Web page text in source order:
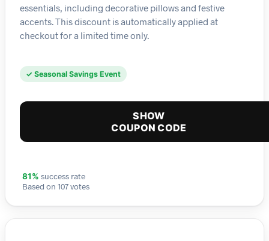
essentials, including decorative pillows and festive
accents. This discount is automatically applied at
checkout for a limited time only.
✓ Seasonal Savings Event
SHOW
COUPON CODE
81% success rate
Based on 107 votes